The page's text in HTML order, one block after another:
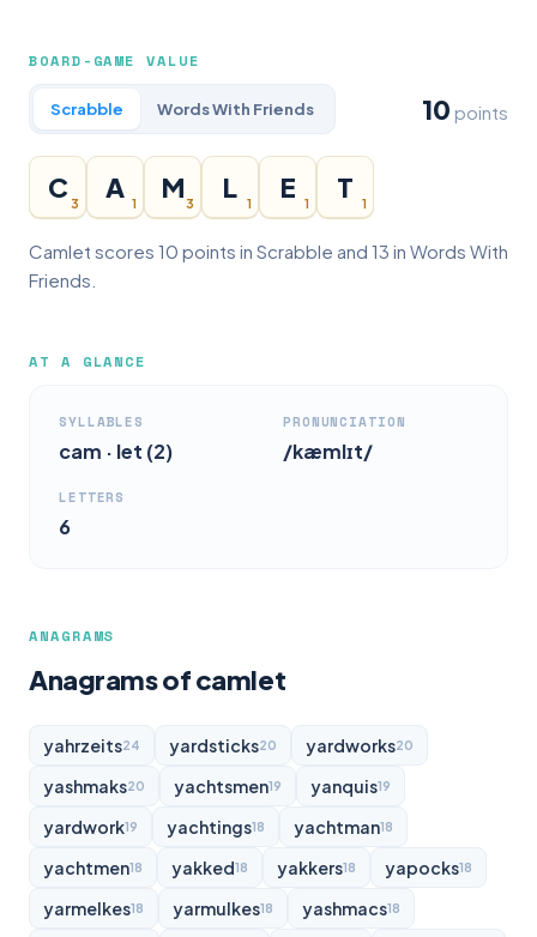
BOARD-GAME VALUE
Scrabble Words With Friends 10 points
C
3
A
1
M
3
L
1
E
1
T
1
Camlet scores 10 points in Scrabble and 13 in Words With
Friends.
AT A GLANCE
SYLLABLES
cam · let (2)
PRONUNCIATION
/kæmlɪt/
LETTERS
6
ANAGRAMS
Anagrams of camlet
yahrzeits24 yardsticks20 yardworks20
yashmaks20 yachtsmen19 yanquis19
yardwork19 yachtings18 yachtman18
yachtmen18 yakked18 yakkers18 yapocks18
yarmelkes18 yarmulkes18 yashmacs18